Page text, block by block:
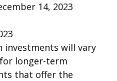
14, 2023
investments will vary
longer-term
that offer the